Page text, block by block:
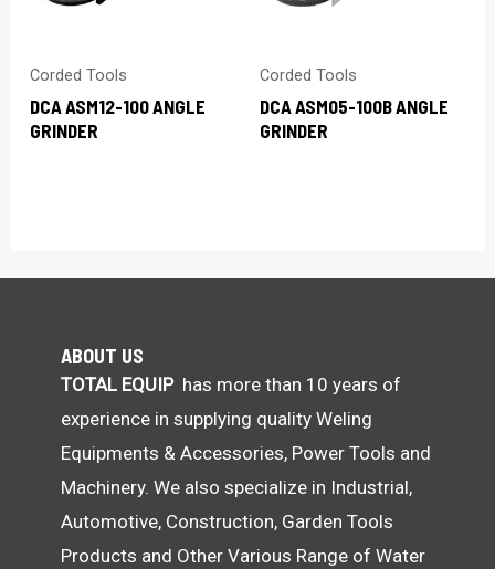
Corded Tools
DCA ASM12-100 ANGLE
GRINDER
Corded Tools
DCA ASM05-100B ANGLE
GRINDER
ABOUT US
TOTAL EQUIPhas more than 10 years of
experience in supplying quality Weling
Equipments & Accessories, Power Tools and
Machinery. We also specialize in Industrial,
Automotive, Construction, Garden Tools
Products and Other Various Range of Water